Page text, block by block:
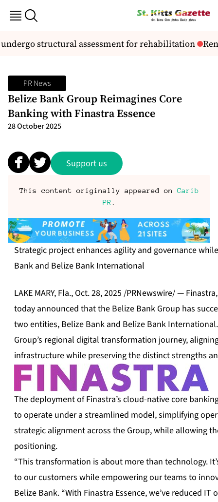
structural assessment for rehabilitation
PR News
Belize Bank Group Reimagines Core
Banking with Finastra Essence
28 October 2025
Support us
This content originally appeared onCarib
PR
Strategic project enhances agility and governance
Bank and Belize Bank International
LAKE MARY, Fla., Oct. 28, 2025 /PRNewswire/ —
today announced that the Belize Bank Group has
two entities, Belize Bank and Belize Bank
Group’s regional digital transformation journey,
infrastructure while preserving the distinct strengths
The deployment of Finastra’s cloud-native core
to operate under a streamlined model, simplifying
strategic alignment across the Group, while allowing
positioning.
“This transformation is about more than technology.
to our customers while empowering our teams to
Belize Bank. “With Finastra Essence, we’ve reduced